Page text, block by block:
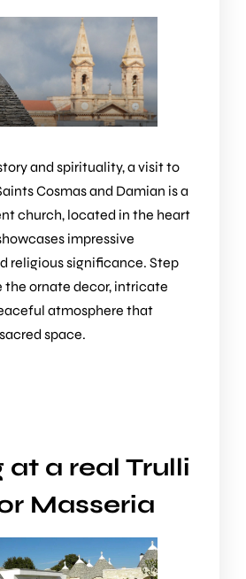
and spirituality, a visit to
Cosmas and Damian is a
church, located in the heart
impressive
religious significance. Step
the ornate decor, intricate
atmosphere that
space.
at a real Trulli
Masseria